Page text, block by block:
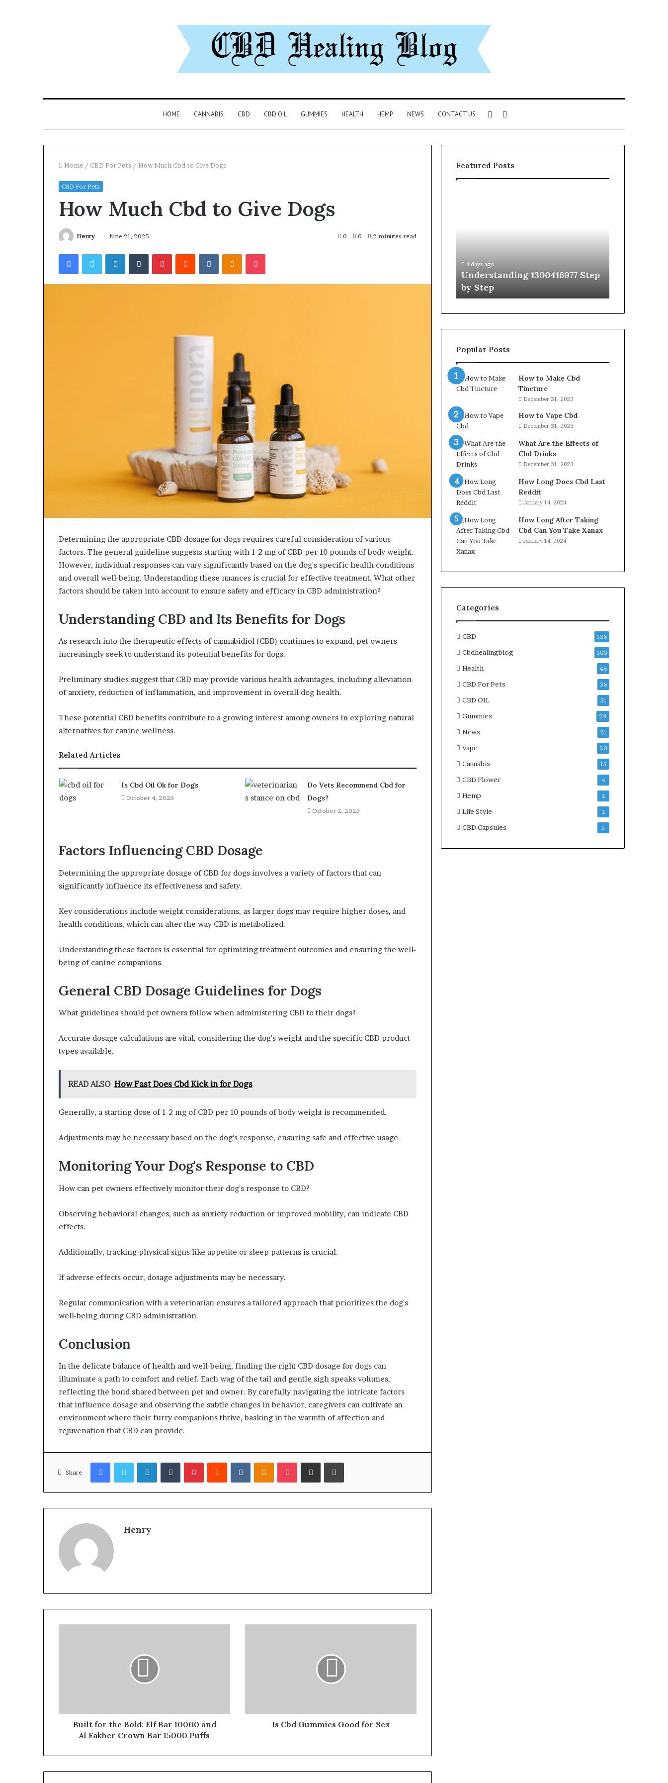
HOME CANNABIS CBD CBD OIL GUMMIES HEALTH HEMP NEWS CONTACT US
for
Sidebar
Home / CBD For Pets / How Much Cbd to Give Dogs
CBD For Pets
How Much Cbd to Give Dogs
Henry June 21, 2025 0 0 2 minutes read
FacebookTwitterLinkedInTumblrPinterestReddit VKontakteOdnoklassniki
Pocket
Determining the appropriate CBD dosage for dogs requires careful consideration of various
factors. The general guideline suggests starting with 1-2 mg of CBD per 10 pounds of body weight.
However, individual responses can vary significantly based on the dog's specific health conditions
and overall well-being. Understanding these nuances is crucial for effective treatment. What other
factors should be taken into account to ensure safety and efficacy in CBD administration?
Understanding CBD and Its Benefits for Dogs
As research into the therapeutic effects of cannabidiol (CBD) continues to expand, pet owners
increasingly seek to understand its potential benefits for dogs.
Preliminary studies suggest that CBD may provide various health advantages, including alleviation
of anxiety, reduction of inflammation, and improvement in overall dog health.
These potential CBD benefits contribute to a growing interest among owners in exploring natural
alternatives for canine wellness.
Related Articles
Is Cbd Oil Ok for Dogs
October 4, 2025
Do Vets Recommend Cbd for
Dogs?
October 2, 2025
Factors Influencing CBD Dosage
Determining the appropriate dosage of CBD for dogs involves a variety of factors that can
significantly influence its effectiveness and safety.
Key considerations include weight considerations, as larger dogs may require higher doses, and
health conditions, which can alter the way CBD is metabolized.
Understanding these factors is essential for optimizing treatment outcomes and ensuring the well-
being of canine companions.
General CBD Dosage Guidelines for Dogs
What guidelines should pet owners follow when administering CBD to their dogs?
Accurate dosage calculations are vital, considering the dog's weight and the specific CBD product
types available.
READ ALSO How Fast Does Cbd Kick in for Dogs
Generally, a starting dose of 1-2 mg of CBD per 10 pounds of body weight is recommended.
Adjustments may be necessary based on the dog's response, ensuring safe and effective usage.
Monitoring Your Dog's Response to CBD
How can pet owners effectively monitor their dog's response to CBD?
Observing behavioral changes, such as anxiety reduction or improved mobility, can indicate CBD
effects.
Additionally, tracking physical signs like appetite or sleep patterns is crucial.
If adverse effects occur, dosage adjustments may be necessary.
Regular communication with a veterinarian ensures a tailored approach that prioritizes the dog's
well-being during CBD administration.
Conclusion
In the delicate balance of health and well-being, finding the right CBD dosage for dogs can
illuminate a path to comfort and relief. Each wag of the tail and gentle sigh speaks volumes,
reflecting the bond shared between pet and owner. By carefully navigating the intricate factors
that influence dosage and observing the subtle changes in behavior, caregivers can cultivate an
environment where their furry companions thrive, basking in the warmth of affection and
rejuvenation that CBD can provide.
Share
FacebookTwitterLinkedInTumblrPinterestReddit VKontakteOdnoklassniki
Pocket Share via Email Print
Henry
Built for the Bold: Elf Bar 10000 and
Al Fakher Crown Bar 15000 Puffs
Is Cbd Gummies Good for Sex
Featured Posts
Understanding
Why 8886227328 Is Worth
Understanding
You
Play
Cable
Can You Play Rocksmith
Without the Cable
1300416977
Step
Understanding 1300416977 Step
by Step
Expert
Tips
4 days ago
The Ultimate Ast Hudbillja Edge
Guide With Expert Tips
Popular Posts
How to Make Cbd
Tincture
December 31, 2023
How to Vape Cbd
December 31, 2023
What Are the Effects of
Cbd Drinks
December 31, 2023
How Long Does Cbd Last
Reddit
January 14, 2024
How Long After Taking
Cbd Can You Take Xanax
January 14, 2024
Categories
CBD 136
Cbdhealingblog 100
Health 46
CBD For Pets 36
CBD OIL 31
Gummies 29
News 21
Vape 20
Cannabis 15
CBD Flower 4
Hemp 2
Life Style 2
CBD Capsules 1